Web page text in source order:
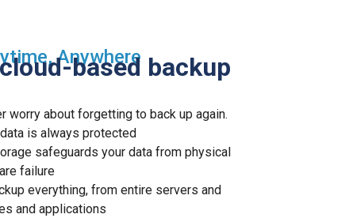
Anywhere
based backup
worry about forgetting to back up again.
is always protected
safeguards your data from physical
failure
everything, from entire servers and
and applications